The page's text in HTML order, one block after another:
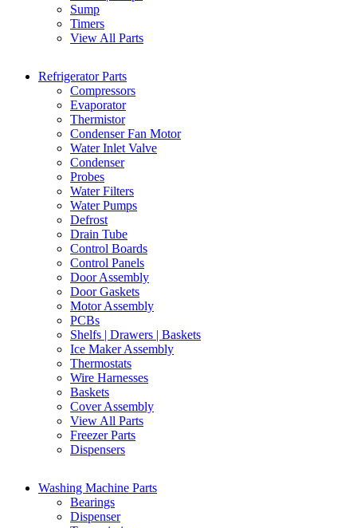
Sump
Timers
View All Parts
Refrigerator Parts
Compressors
Evaporator
Thermistor
Condenser Fan Motor
Water Inlet Valve
Condenser
Probes
Water Filters
Water Pumps
Defrost
Drain Tube
Control Boards
Control Panels
Door Assembly
Door Gaskets
Motor Assembly
PCBs
Shelfs | Drawers | Baskets
Ice Maker Assembly
Thermostats
Wire Harnesses
Baskets
Cover Assembly
View All Parts
Freezer Parts
Dispensers
Washing Machine Parts
Bearings
Dispenser